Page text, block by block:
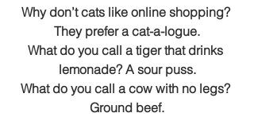
DEMCO PROGRAMS
Resources & Featured Videos
DEMCO GALLERY
Why don’t cats like online shopping?
They prefer a cat-a-logue.
What do you call a tiger that drinks
lemonade? A sour puss.
What do you call a cow with no legs?
Ground beef.